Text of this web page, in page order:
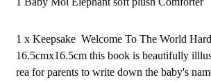
1 x Keepsake Welcome To The World
16.5cmx16.5cm this book is beautifully
rea for parents to write down the baby's